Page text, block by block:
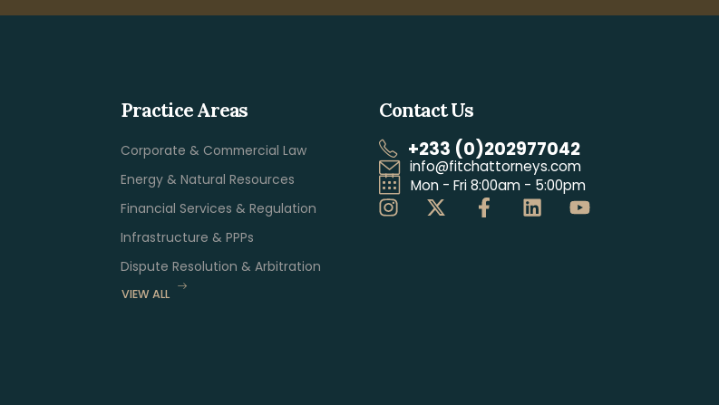
Practice Areas
Corporate & Commercial Law
Energy & Natural Resources
Financial Services & Regulation
Infrastructure & PPPs
Dispute Resolution & Arbitration
VIEW ALL
Contact Us
+233 (0)202977042
info@fitchattorneys.com
Mon - Fri 8:00am - 5:00pm